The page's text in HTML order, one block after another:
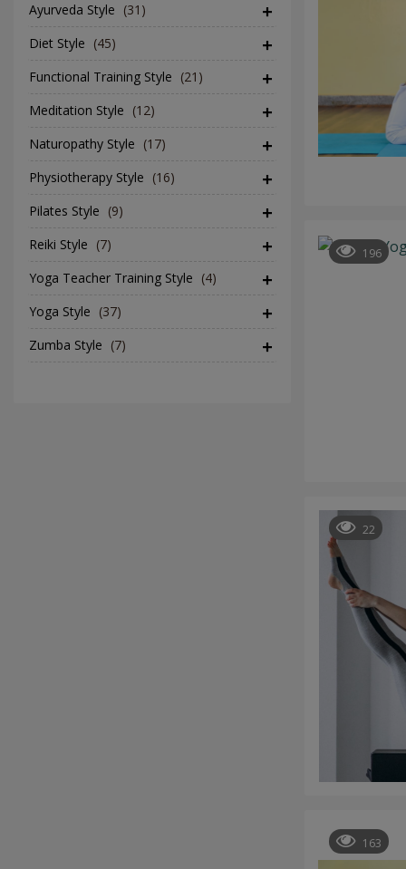
Ayurveda Style (31)
Diet Style (45)
Functional Training Style (21)
Meditation Style (12)
Naturopathy Style (17)
Physiotherapy Style (16)
Pilates Style (9)
Reiki Style (7)
Yoga Teacher Training Style (4)
Yoga Style (37)
Zumba Style (7)
196
22
163